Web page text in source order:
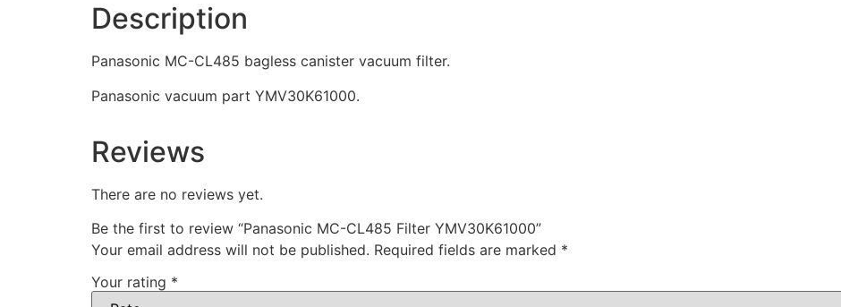
Description
Panasonic MC-CL485 bagless canister vacuum filter.
Panasonic vacuum part YMV30K61000.
Reviews
There are no reviews yet.
Be the first to review “Panasonic MC-CL485 Filter YMV30K61000”
Your email address will not be published. Required fields are marked *
Your rating *